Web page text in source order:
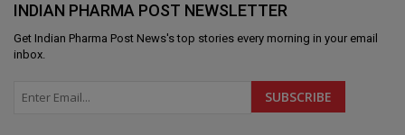
INDIAN PHARMA POST NEWSLETTER
Get Indian Pharma Post News's top stories every morning in your email
inbox.